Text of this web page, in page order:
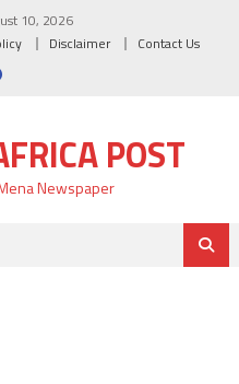
10, 2026
Disclaimer Contact Us
POST
Newspaper